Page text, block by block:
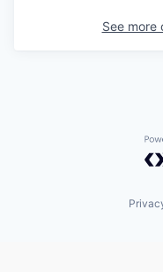
See more